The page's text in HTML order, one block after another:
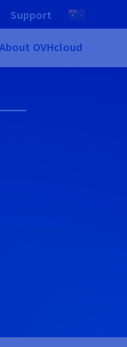
Support
About OVHcloud